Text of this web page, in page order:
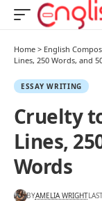
Home > English
Lines, 250 Words, and
ESSAY WRITING
Cruelty
Lines,
Words
BYAMELIA WRIGHT